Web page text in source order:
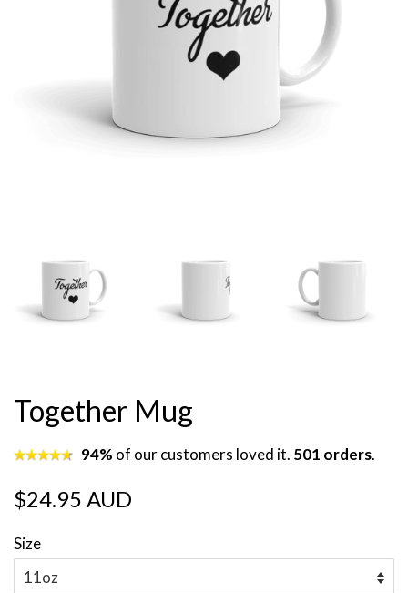
Together Mug
94% of our customers loved it. 501 orders.
Regular
$24.95 AUD
Size